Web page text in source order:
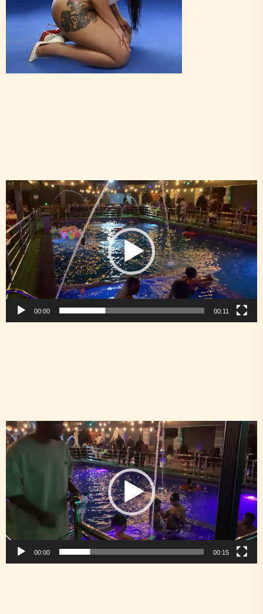
Video
Player
00:00 00:11
Video
Player
00:00 00:15